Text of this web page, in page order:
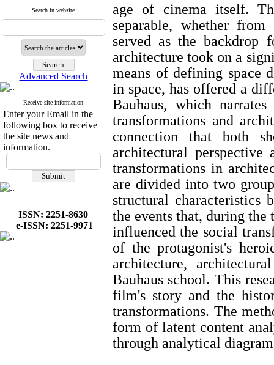
Search in website
Advanced Search
Receive site information
Enter your Email in the
following box to receive
the site news and
information.
ISSN: 2251-8630
e-ISSN: 2251-9971
age of cinema itself.
separable, whether
served as the
architecture took on a
means of defining space
in space, has offered a
Bauhaus, which
transformations and
connection that both
architectural
transformations in
are divided into two
structural characteristics
the events that, during
influenced the social
of the protagonist's
architecture,
Bauhaus school. This
film's story and the
transformations. The
form of latent content
through analytical